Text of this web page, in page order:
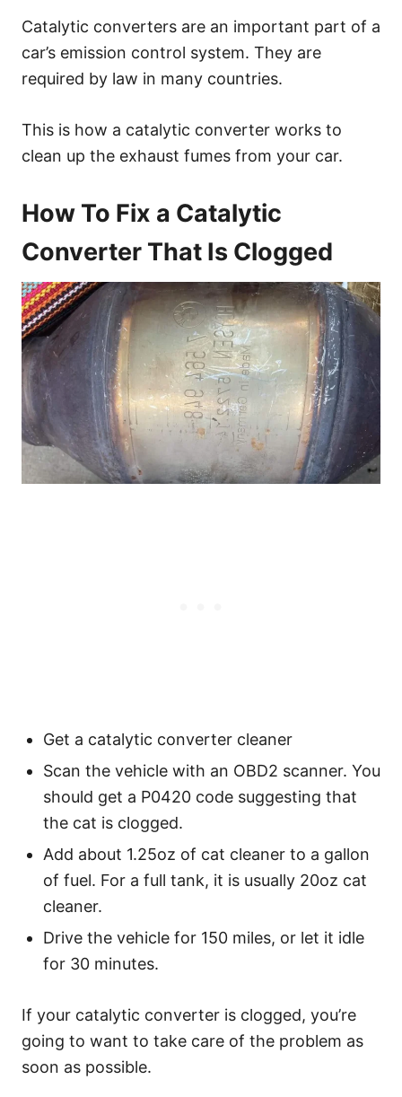
Catalytic converters are an important part of a
car’s emission control system. They are
required by law in many countries.
This is how a catalytic converter works to
clean up the exhaust fumes from your car.
How To Fix a Catalytic
Converter That Is Clogged
Get a catalytic converter cleaner
Scan the vehicle with an OBD2 scanner. You
should get a P0420 code suggesting that
the cat is clogged.
Add about 1.25oz of cat cleaner to a gallon
of fuel. For a full tank, it is usually 20oz cat
cleaner.
Drive the vehicle for 150 miles, or let it idle
for 30 minutes.
If your catalytic converter is clogged, you’re
going to want to take care of the problem as
soon as possible.